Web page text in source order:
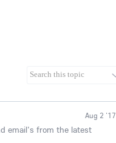
Aug 2 '17
email's from the latest